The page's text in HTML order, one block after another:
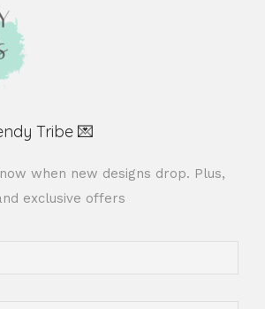
Tribe 💌
when new designs drop. Plus,
exclusive offers